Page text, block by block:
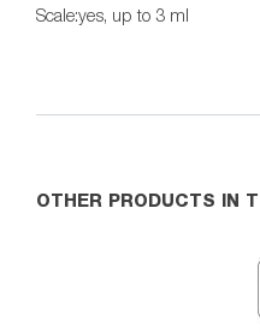
Scale:yes, up to 3 ml
OTHER PRODUCTS IN